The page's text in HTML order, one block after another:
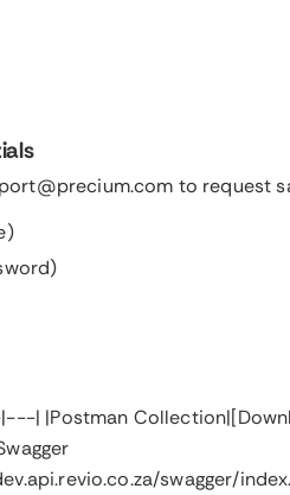
to request
| |Postman
swagger/